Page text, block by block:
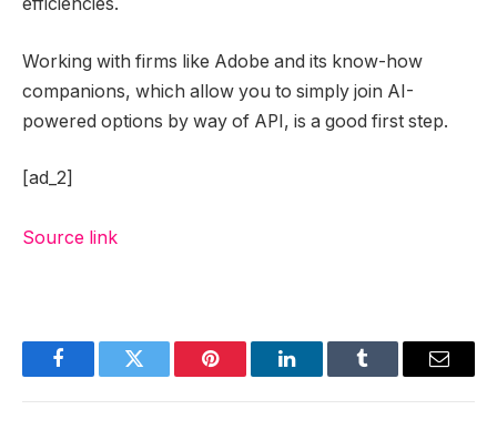
Working with firms like Adobe and its know-how
companions, which allow you to simply join AI-
powered options by way of API, is a good first step.
[ad_2]
Source link
FacebookTwitter Pinterest LinkedInTumblr Email